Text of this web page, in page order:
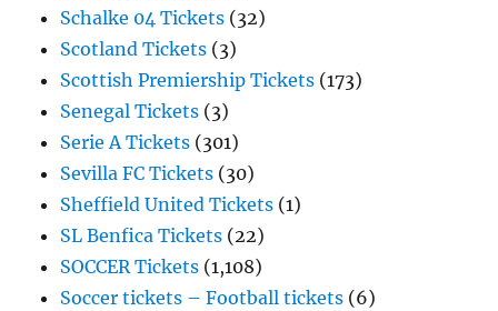
Schalke 04 Tickets (32)
Scotland Tickets (3)
Scottish Premiership Tickets (173)
Senegal Tickets (3)
Serie A Tickets (301)
Sevilla FC Tickets (30)
Sheffield United Tickets (1)
SL Benfica Tickets (22)
SOCCER Tickets (1,108)
Soccer tickets – Football tickets (6)